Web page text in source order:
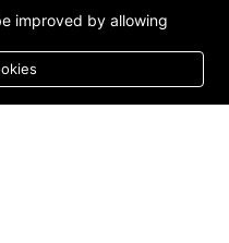
improved by allowing